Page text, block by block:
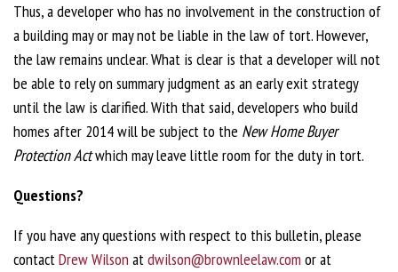
Thus, a developer who has no involvement in the construction of
a building may or may not be liable in the law of tort. However,
the law remains unclear. What is clear is that a developer will not
be able to rely on summary judgment as an early exit strategy
until the law is clarified. With that said, developers who build
homes after 2014 will be subject to the New Home Buyer
Protection Actwhich may leave little room for the duty in tort.
Questions?
If you have any questions with respect to this bulletin, please
contactDrew Wilson atdwilson@brownleelaw.com or at